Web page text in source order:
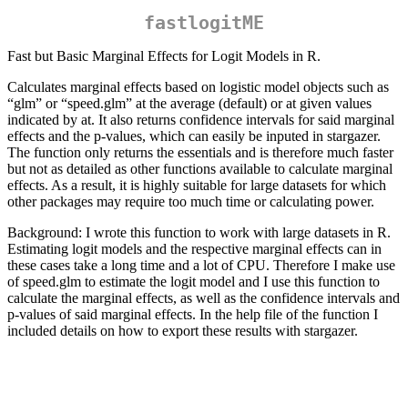
fastlogitME
Fast but Basic Marginal Effects for Logit Models in R.
Calculates marginal effects based on logistic model objects such as
“glm” or “speed.glm” at the average (default) or at given values
indicated by at. It also returns confidence intervals for said marginal
effects and the p-values, which can easily be inputed in stargazer.
The function only returns the essentials and is therefore much faster
but not as detailed as other functions available to calculate marginal
effects. As a result, it is highly suitable for large datasets for which
other packages may require too much time or calculating power.
Background: I wrote this function to work with large datasets in R.
Estimating logit models and the respective marginal effects can in
these cases take a long time and a lot of CPU. Therefore I make use
of speed.glm to estimate the logit model and I use this function to
calculate the marginal effects, as well as the confidence intervals and
p-values of said marginal effects. In the help file of the function I
included details on how to export these results with stargazer.